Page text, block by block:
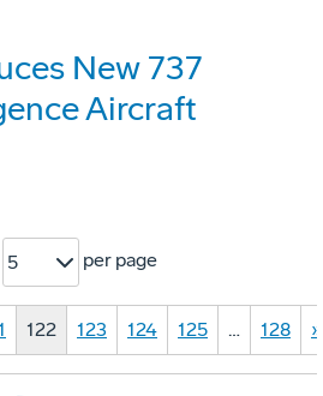
New 737
Aircraft
5 per page
122 123 124 125 … 128 »